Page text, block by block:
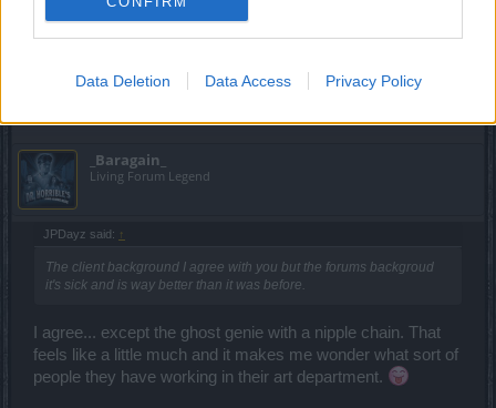
Data Deletion Data Access Privacy Policy
Feb 28, 2017
_Baragain_
Living Forum Legend
JPDayz said: ↑
The client background I agree with you but the forums backgroud
it's sick and is way better than it was before.
I agree... except the ghost genie with a nipple chain. That
feels like a little much and it makes me wonder what sort of
people they have working in their art department.